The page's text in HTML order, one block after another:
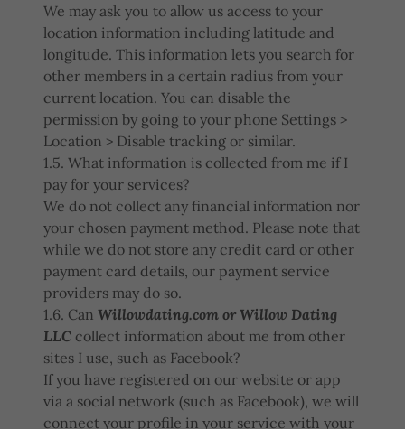
We may ask you to allow us access to your
location information including latitude and
longitude. This information lets you search for
other members in a certain radius from your
current location. You can disable the
permission by going to your phone Settings >
Location > Disable tracking or similar.
1.5. What information is collected from me if I
pay for your services?
We do not collect any financial information nor
your chosen payment method. Please note that
while we do not store any credit card or other
payment card details, our payment service
providers may do so.
1.6. Can Willowdating.com or Willow Dating
LLC collect information about me from other
sites I use, such as Facebook?
If you have registered on our website or app
via a social network (such as Facebook), we will
connect your profile in your service with your